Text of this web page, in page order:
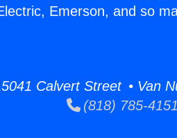
Emerson, and so
Calvert Street • Van
(818) 785-4151